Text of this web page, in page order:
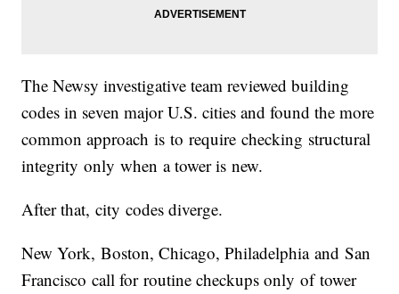
The Newsy investigative team reviewed building
codes in seven major U.S. cities and found the more
common approach is to require checking structural
integrity only when a tower is new.
After that, city codes diverge.
New York, Boston, Chicago, Philadelphia and San
Francisco call for routine checkups only of tower